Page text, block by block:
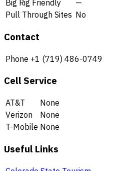
Big Rig Friendly
—
Pull Through Sites No
Contact
Phone +1 (719) 486-0749
Cell Service
AT&T
None
Verizon
None
T-Mobile None
Useful Links